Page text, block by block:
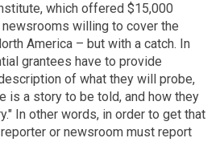
which offered $15,000
willing to cover the
America – but with a catch. In
grantees have to provide
of what they will probe,
is a story to be told, and how they
In other words, in order to get that
or newsroom must report